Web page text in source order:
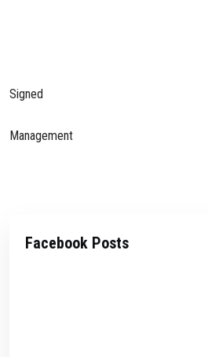
Signed
Management
Facebook Posts